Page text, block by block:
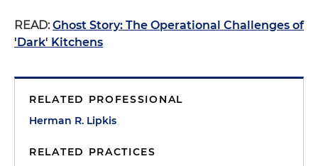
READ:Ghost Story: The Operational Challenges of
'Dark' Kitchens
RELATED PROFESSIONAL
Herman R. Lipkis
RELATED PRACTICES